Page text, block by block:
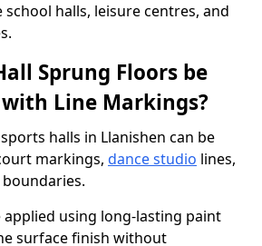
halls, leisure centres, and
Sprung Floors be
Line Markings?
halls in Llanishen can be
markings, dance studio lines,
applied using long-lasting paint
surface finish without